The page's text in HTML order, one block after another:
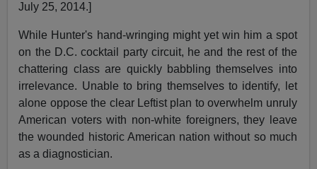
July 25, 2014.]
While Hunter's hand-wringing might yet win him a spot
on the D.C. cocktail party circuit, he and the rest of the
chattering class are quickly babbling themselves into
irrelevance. Unable to bring themselves to identify, let
alone oppose the clear Leftist plan to overwhelm unruly
American voters with non-white foreigners, they leave
the wounded historic American nation without so much
as a diagnostician.